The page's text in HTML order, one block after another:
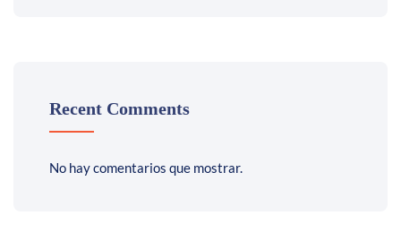
Recent Comments
No hay comentarios que mostrar.